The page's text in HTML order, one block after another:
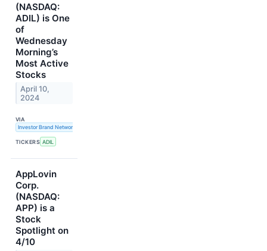
(NASDAQ:
ADIL) is One
of
Wednesday
Morning’s
Most Active
Stocks
April 10,
2024
VIA
Investor Brand Network
TICKERS ADIL
AppLovin
Corp.
(NASDAQ:
APP) is a
Stock
Spotlight on
4/10